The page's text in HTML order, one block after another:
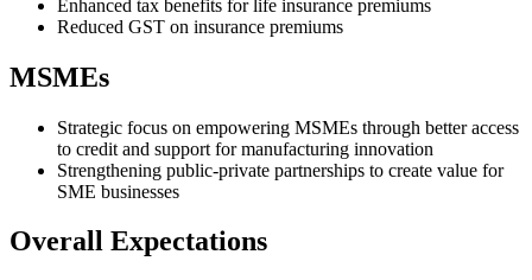
Enhanced tax benefits for life insurance premiums
Reduced GST on insurance premiums
MSMEs
Strategic focus on empowering MSMEs through better access
to credit and support for manufacturing innovation
Strengthening public-private partnerships to create value for
SME businesses
Overall Expectations